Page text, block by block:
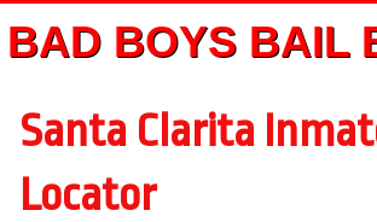
BAD BOYS BAIL
Santa Clarita
Locator